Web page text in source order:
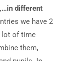
different
we have 2
lot of time
them,